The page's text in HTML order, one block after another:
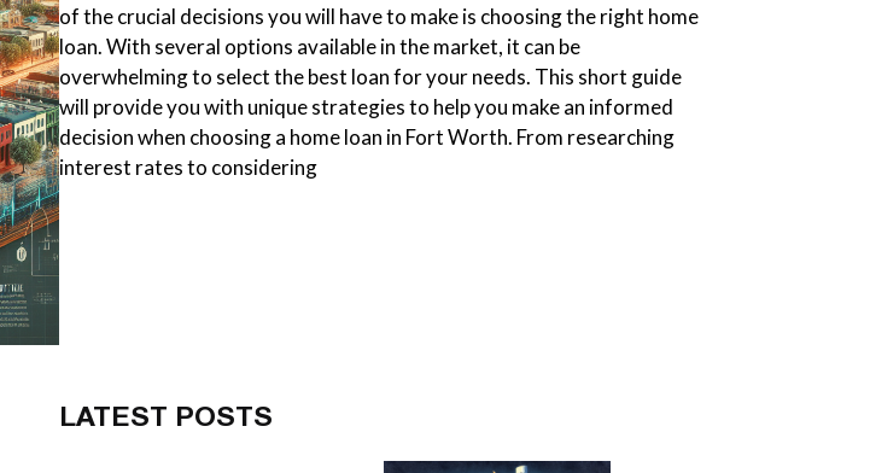
of the crucial decisions you will have to make is choosing the right home
loan. With several options available in the market, it can be
overwhelming to select the best loan for your needs. This short guide
will provide you with unique strategies to help you make an informed
decision when choosing a home loan in Fort Worth. From researching
interest rates to considering
LATEST POSTS